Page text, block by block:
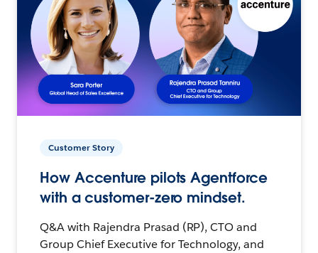
Customer Story
How Accenture pilots Agentforce
with a customer-zero mindset.
Q&A with Rajendra Prasad (RP), CTO and
Group Chief Executive for Technology, and